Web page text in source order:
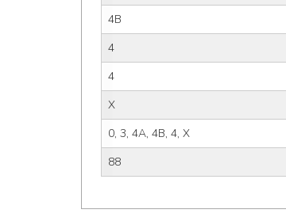
4B
4
4
X
0, 3, 4A, 4B, 4, X
88